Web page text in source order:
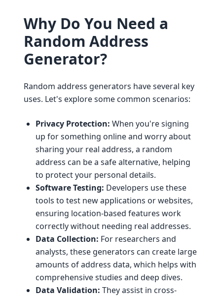
Why Do You Need a
Random Address
Generator?
Random address generators have several key
uses. Let's explore some common scenarios:
Privacy Protection: When you're signing
up for something online and worry about
sharing your real address, a random
address can be a safe alternative, helping
to protect your personal details.
Software Testing: Developers use these
tools to test new applications or websites,
ensuring location-based features work
correctly without needing real addresses.
Data Collection: For researchers and
analysts, these generators can create large
amounts of address data, which helps with
comprehensive studies and deep dives.
Data Validation: They assist in cross-